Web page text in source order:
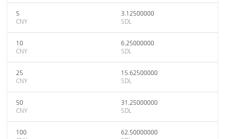
5
CNY
3.12500000
SDL
10
CNY
6.25000000
SDL
25
CNY
15.62500000
SDL
50
CNY
31.25000000
SDL
100
62.50000000